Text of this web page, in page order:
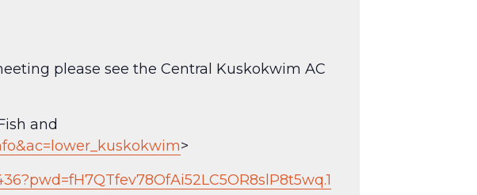
please see the Central Kuskokwim AC
and
>